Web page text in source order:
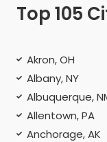
Top 105
Akron, OH
Albany, NY
Albuquerque,
Allentown, PA
Anchorage, AK